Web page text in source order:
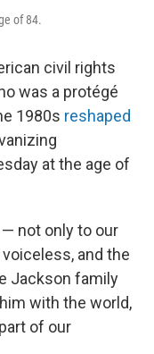
of 84.
civil rights
was a protégé
1980s reshaped
at the age of
not only to our
and the
Jackson family
with the world,
of our